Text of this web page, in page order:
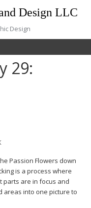
Design LLC
Design
29:
Passion Flowers down
is a process where
parts are in focus and
areas into one picture to